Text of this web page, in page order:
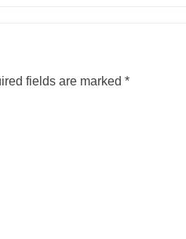
fields are marked *